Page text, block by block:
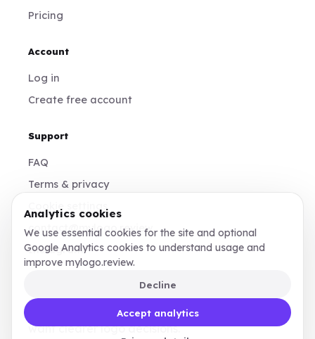
Pricing
Account
Log in
Create free account
Support
FAQ
Terms & privacy
contact@mylogo.review
Instagram
Made for founders, designers, and teams who
want clearer logo decisions.
Analytics cookies
We use essential cookies for the site and optional
Google Analytics cookies to understand usage and
improve mylogo.review.
Decline
Accept analytics